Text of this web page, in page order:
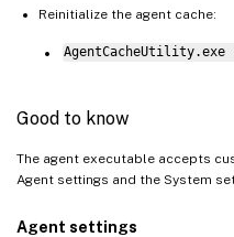
Reinitialize the agent cache:
Good to know
The agent executable accepts
Agent settings and the System
Agent settings